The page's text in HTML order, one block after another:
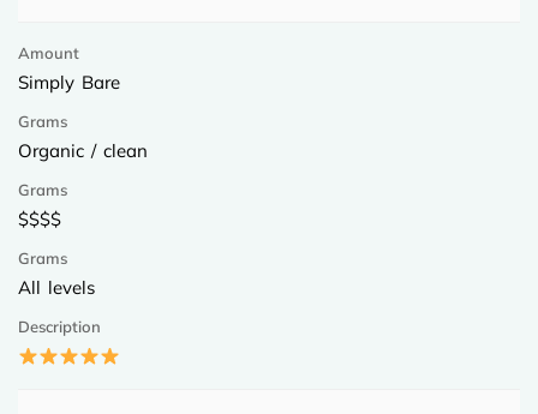
Simply Bare
Organic / clean
$$$$
All levels